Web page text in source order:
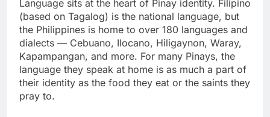
Language sits at the heart of Pinay identity. Filipino
(based on Tagalog) is the national language, but
the Philippines is home to over 180 languages and
dialects — Cebuano, Ilocano, Hiligaynon, Waray,
Kapampangan, and more. For many Pinays, the
language they speak at home is as much a part of
their identity as the food they eat or the saints they
pray to.